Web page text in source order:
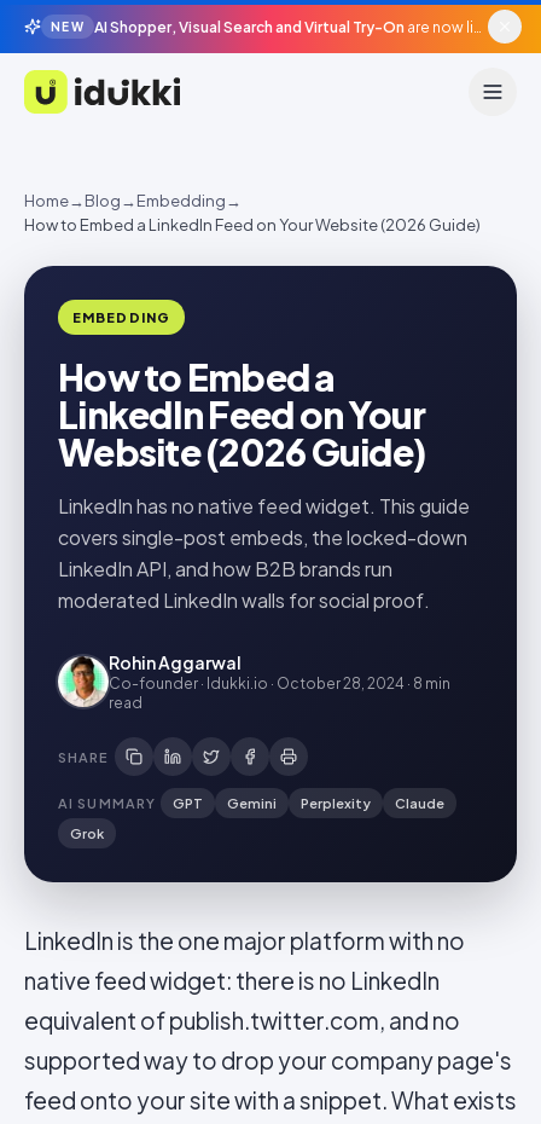
NEW AI Shopper, Visual Search and Virtual Try-On are now live in beta, agentic surfaces, grounded in your catalogue.
Idukki
Home→Blog→Embedding→
How to Embed a LinkedIn Feed on Your Website (2026 Guide)
EMBEDDING
How to Embed a
LinkedIn Feed on Your
Website (2026 Guide)
LinkedIn has no native feed widget. This guide
covers single-post embeds, the locked-down
LinkedIn API, and how B2B brands run
moderated LinkedIn walls for social proof.
Rohin Aggarwal
Co-founder · Idukki.io · October 28, 2024 · 8 min
read
SHARE
AI SUMMARY GPT Gemini Perplexity
Claude
Grok
LinkedIn is the one major platform with no
native feed widget: there is no LinkedIn
equivalent of publish.twitter.com, and no
supported way to drop your company page's
feed onto your site with a snippet. What exists